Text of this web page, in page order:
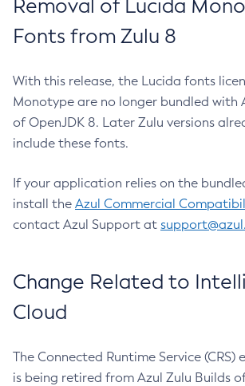
Removal of Lucida
Fonts from Zulu 8
With this release, the Lucida fonts
Monotype are no longer bundled with
of OpenJDK 8. Later Zulu versions
include these fonts.
If your application relies on the
install the Azul Commercial
contact Azul Support at
Change Related to
Cloud
The Connected Runtime Service
is being retired from Azul Zulu Builds